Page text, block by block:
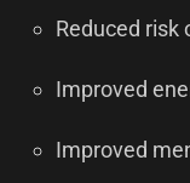
Reduced risk
Improved
Improved